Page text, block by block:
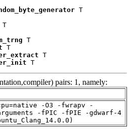
T
T
T
T
T
T
pairs: 1, namely:
-O3 -fwrapv -
-fPIC -fPIE -gdwarf-4